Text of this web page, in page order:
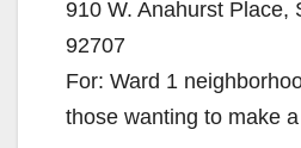
910 W. Anahurst Place,
92707
For: Ward 1
those wanting to make